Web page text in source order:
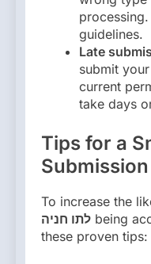
guidelines.
Late
submit
current
take days
Tips for a
Submission
To increase the
לתו חניה being
these proven tips: